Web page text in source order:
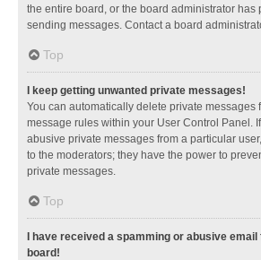
the entire board, or the board administrator has
sending messages. Contact a board
Top
I keep getting unwanted private messages!
You can automatically delete private messages
message rules within your User Control Panel.
abusive private messages from a particular
to the moderators; they have the power to
private messages.
Top
I have received a spamming or abusive
board!